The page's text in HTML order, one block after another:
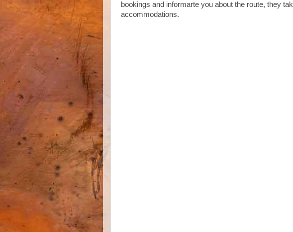
bookings and informarte you about the route, they
accommodations.